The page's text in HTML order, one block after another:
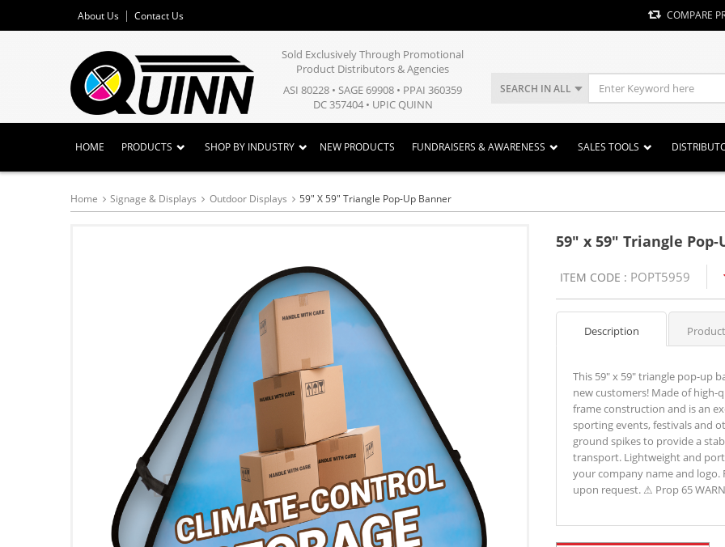
About Us Contact Us COMPARE
Sold Exclusively Through Promotional
Product Distributors & Agencies
ASI 80228 • SAGE 69908 • PPAI 360359
DC 357404 • UPIC QUINN
SEARCH IN ALL
HOME PRODUCTS SHOP BY INDUSTRY NEW PRODUCTS FUNDRAISERS & AWARENESS SALES TOOLS
Home Signage & Displays Outdoor Displays 59" X 59" Triangle Pop-Up Banner
59" x 59" Triangle Pop-
ITEM CODE : POPT5959
Description
This 59" x 59" triangle pop-up
new customers! Made of high-
frame construction and is an
sporting events, festivals and
ground spikes to provide a
transport. Lightweight and
your company name and
upon request. ⚠ Prop 65